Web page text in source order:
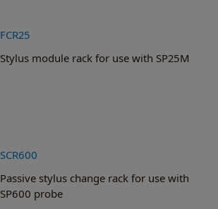
FCR25
Stylus module rack for use with SP25M
SCR600
Passive stylus change rack for use with
SP600 probe